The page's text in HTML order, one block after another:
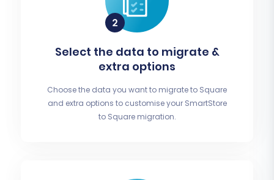
Select the data to migrate &
extra options
Choose the data you want to migrate to Square
and extra options to customise your SmartStore
to Square migration.